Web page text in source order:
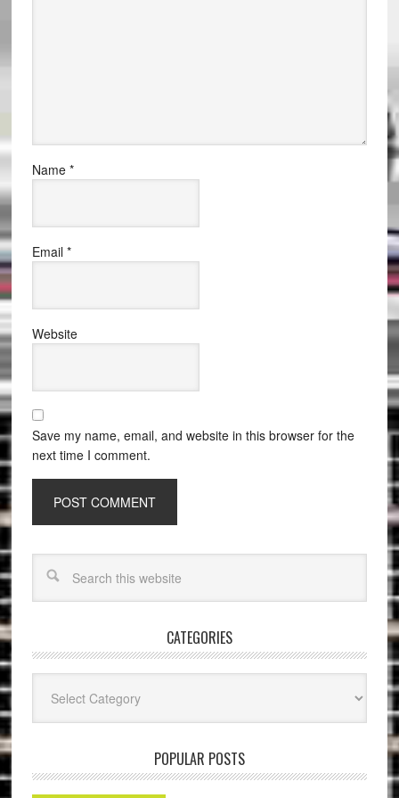
Name *
Email *
Website
Save my name, email, and website in this browser for the
next time I comment.
CATEGORIES
POPULAR POSTS